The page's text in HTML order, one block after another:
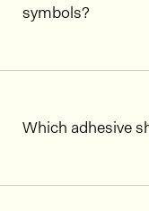
symbols?
Which adhesive